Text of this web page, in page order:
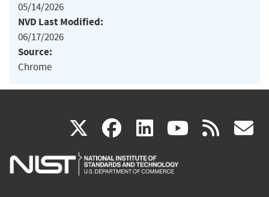
05/14/2026
NVD Last Modified:
06/17/2026
Source:
Chrome
X(link
is
facebook
(link
is
linkedin
(link
is
(link rss